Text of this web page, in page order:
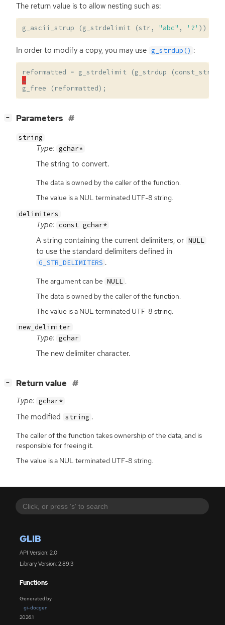
GLIB
API Version: 2.0
Library Version: 2.89.3
Functions
Generated by
gi-docgen
2026.1
The return value is to allow nesting such as:
g_ascii_strup (g_strdelimit (str , "abc" , '?' ))
In order to modify a copy, you may use g_strdup() :
reformatted = g_strdelimit (g_strdup (const_str
…
g_free
(reformatted);
− Parameters
string
Type: gchar*
The string to convert.
The data is owned by the caller of the function.
The value is a NUL terminated UTF-8 string.
delimiters
Type: const gchar*
A string containing the current delimiters, or NULL
to use the standard delimiters defined in
G_STR_DELIMITERS .
The argument can be NULL .
The data is owned by the caller of the function.
The value is a NUL terminated UTF-8 string.
new_delimiter
Type: gchar
The new delimiter character.
− Return value
Type: gchar*
The modified string .
The caller of the function takes ownership of the data, and is
responsible for freeing it.
The value is a NUL terminated UTF-8 string.